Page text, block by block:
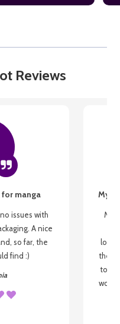
Reviews
manga
issues with
A nice
so far, the
find :)
My
My
the
to